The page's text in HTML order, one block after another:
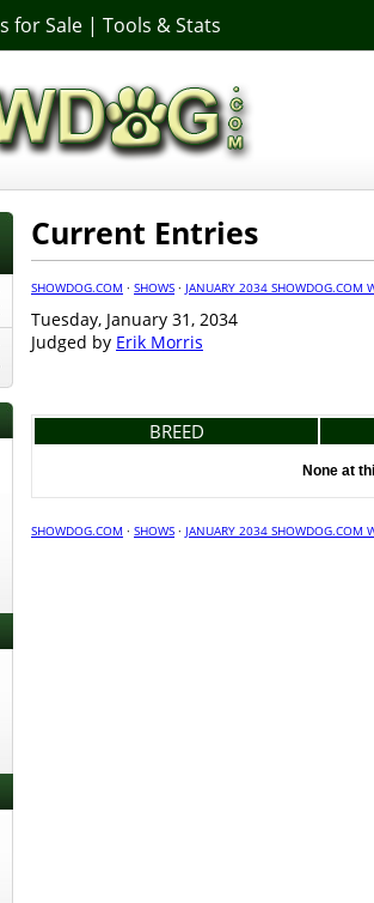
for Sale | Tools & Stats
Current Entries
SHOWDOG.COM · SHOWS · JANUARY 2034 SHOWDOG.COM
Tuesday, January 31, 2034
Judged by Erik Morris
BREED
None at
SHOWDOG.COM · SHOWS · JANUARY 2034 SHOWDOG.COM